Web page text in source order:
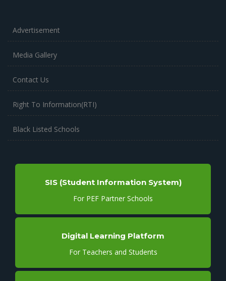
Advertisement
Media Gallery
Contact Us
Right To Information(RTI)
Black Listed Schools
SIS (Student Information System)
For PEF Partner Schools
Digital Learning Platform
For Teachers and Students